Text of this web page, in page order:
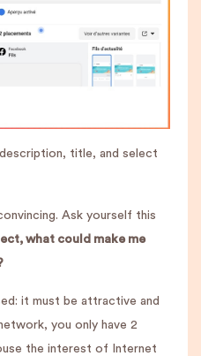
title, and select
Ask yourself this
what could make me
it must be attractive and
you only have 2
the interest of Internet